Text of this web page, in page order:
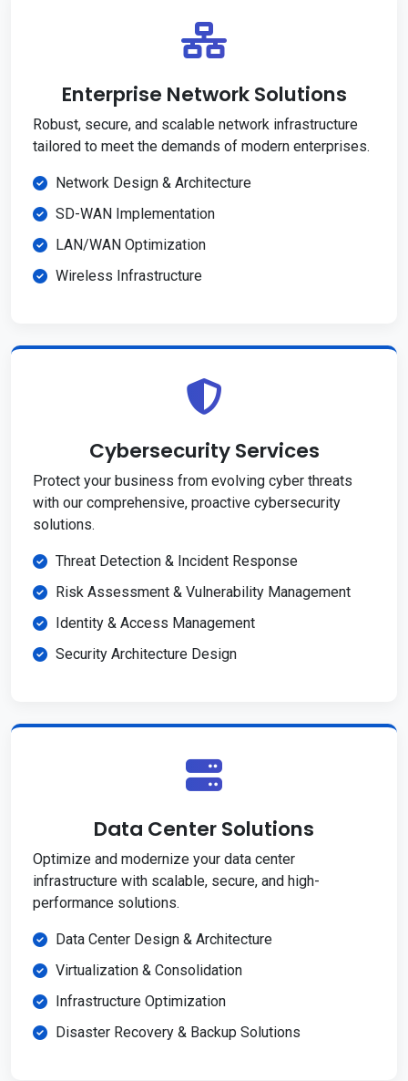
Enterprise Network Solutions
Robust, secure, and scalable network infrastructure
tailored to meet the demands of modern enterprises.
Network Design & Architecture
SD-WAN Implementation
LAN/WAN Optimization
Wireless Infrastructure
Cybersecurity Services
Protect your business from evolving cyber threats
with our comprehensive, proactive cybersecurity
solutions.
Threat Detection & Incident Response
Risk Assessment & Vulnerability Management
Identity & Access Management
Security Architecture Design
Data Center Solutions
Optimize and modernize your data center
infrastructure with scalable, secure, and high-
performance solutions.
Data Center Design & Architecture
Virtualization & Consolidation
Infrastructure Optimization
Disaster Recovery & Backup Solutions